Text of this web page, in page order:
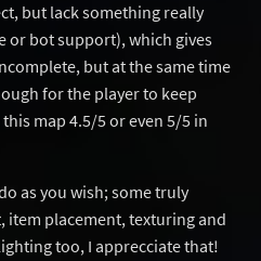
but lack something really
or bot support), which gives
but at the same time
for the player to keep
map 4.5/5 or even 5/5 in
as you wish; some truly
item placement, texturing and
too, I apprecciate that!